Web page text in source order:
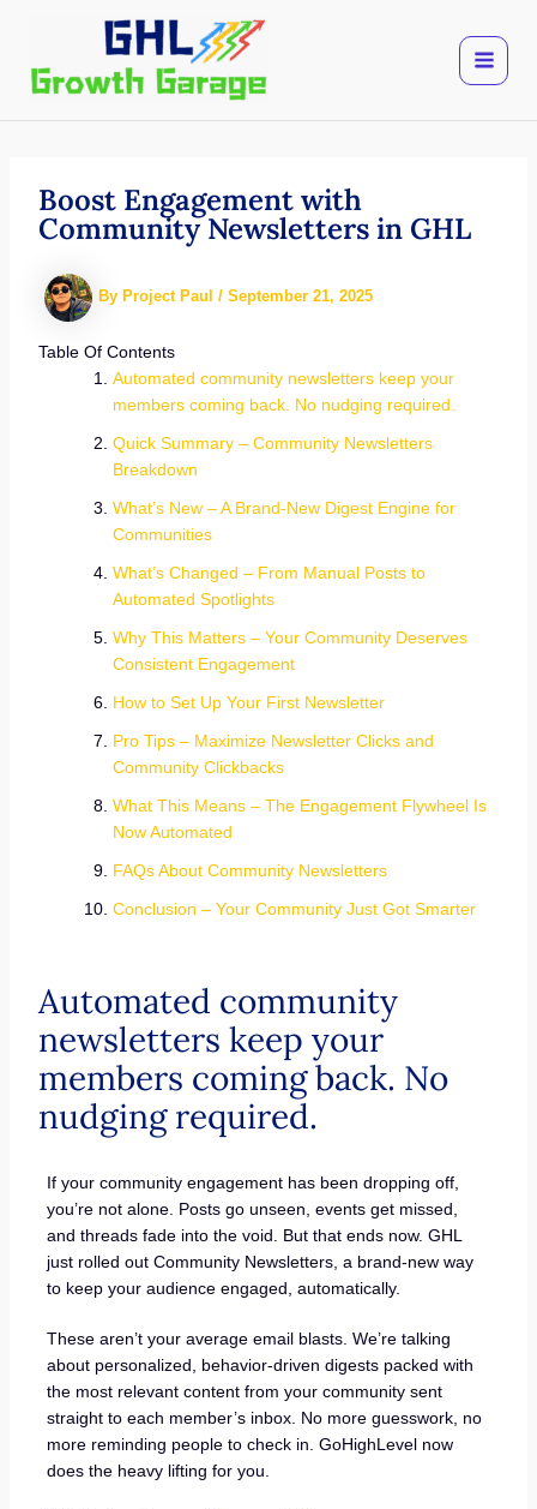
content
Boost Engagement with
Community Newsletters in GHL
By Project Paul / September 21, 2025
Table Of Contents
Automated community newsletters keep your
members coming back. No nudging required.
Quick Summary – Community Newsletters
Breakdown
What’s New – A Brand-New Digest Engine for
Communities
What’s Changed – From Manual Posts to
Automated Spotlights
Why This Matters – Your Community Deserves
Consistent Engagement
How to Set Up Your First Newsletter
Pro Tips – Maximize Newsletter Clicks and
Community Clickbacks
What This Means – The Engagement Flywheel Is
Now Automated
FAQs About Community Newsletters
Conclusion – Your Community Just Got Smarter
Automated community
newsletters keep your
members coming back. No
nudging required.
If your community engagement has been dropping off,
you’re not alone. Posts go unseen, events get missed,
and threads fade into the void. But that ends now. GHL
just rolled out Community Newsletters, a brand-new way
to keep your audience engaged, automatically.
These aren’t your average email blasts. We’re talking
about personalized, behavior-driven digests packed with
the most relevant content from your community sent
straight to each member’s inbox. No more guesswork, no
more reminding people to check in. GoHighLevel now
does the heavy lifting for you.